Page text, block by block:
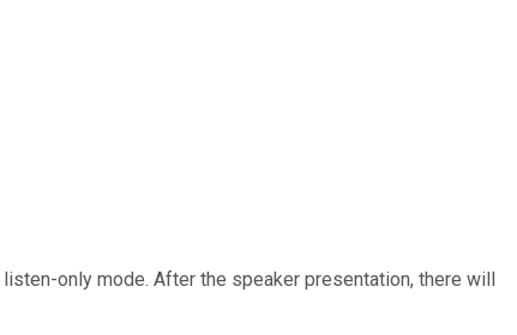
only mode. After the speaker presentation, there will